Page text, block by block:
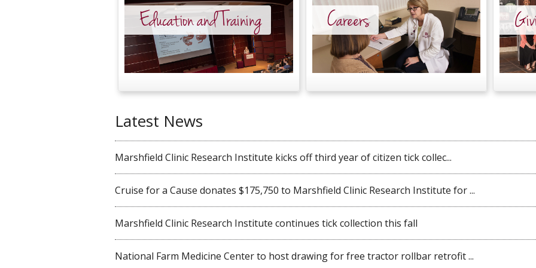
Education and Training Careers
Latest News
Marshfield Clinic Research Institute kicks off third year of citizen tick collec...
Cruise for a Cause donates $175,750 to Marshfield Clinic Research Institute for ...
Marshfield Clinic Research Institute continues tick collection this fall
National Farm Medicine Center to host drawing for free tractor rollbar retrofit ...